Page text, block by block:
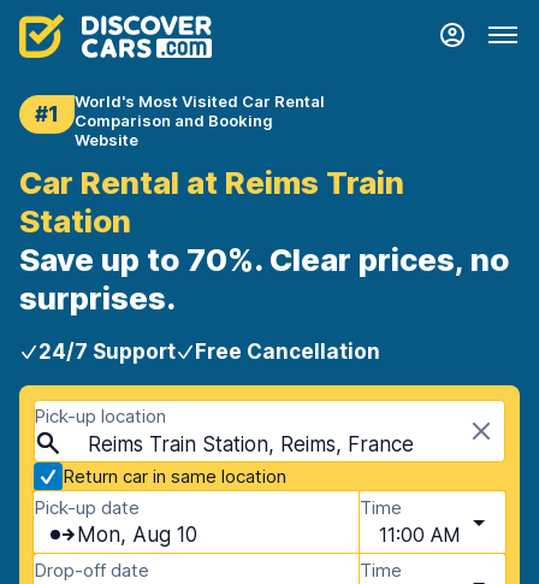
#1
World's Most Visited Car Rental
Comparison and Booking
Website
Car Rental at Reims Train
Station
Save up to 70%. Clear prices, no
surprises.
24/7 Support Free Cancellation
Pick-up location
Reims Train Station, Reims, France
Return car in same location
Pick-up date
Mon, Aug 10
Time
11:00 AM
Drop-off date Time